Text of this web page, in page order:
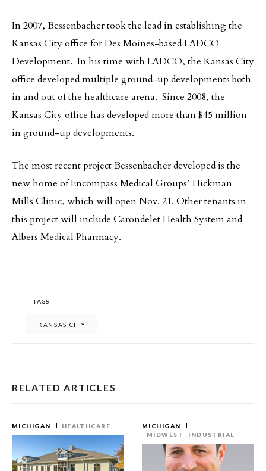
In 2007, Bessenbacher took the lead in establishing the
Kansas City office for Des Moines-based LADCO
Development. In his time with LADCO, the Kansas City
office developed multiple ground-up developments both
in and out of the healthcare arena. Since 2008, the
Kansas City office has developed more than $45 million
in ground-up developments.
The most recent project Bessenbacher developed is the
new home of Encompass Medical Groups’ Hickman
Mills Clinic, which will open Nov. 21. Other tenants in
this project will include Carondelet Health System and
Albers Medical Pharmacy.
TAGS
KANSAS CITY
RELATED ARTICLES
MICHIGAN HEALTHCARE
MICHIGAN
MIDWEST
INDUSTRIAL